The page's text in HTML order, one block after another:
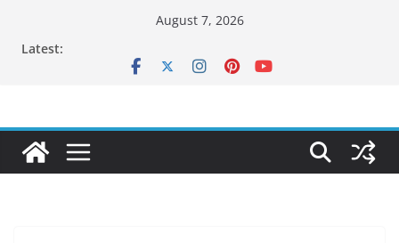
August 7, 2026
Latest: